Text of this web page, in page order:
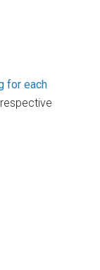
for each